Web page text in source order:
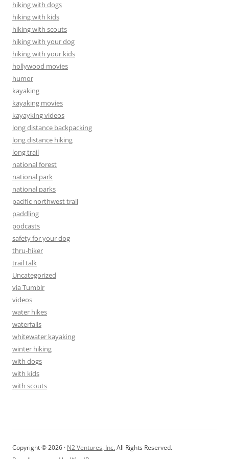
hiking with dogs
hiking with kids
hiking with scouts
hiking with your dog
hiking with your kids
hollywood movies
humor
kayaking
kayaking movies
kayayking videos
long distance backpacking
long distance hiking
long trail
national forest
national park
national parks
pacific northwest trail
paddling
podcasts
safety for your dog
thru-hiker
trail talk
Uncategorized
via Tumblr
videos
water hikes
waterfalls
whitewater kayaking
winter hiking
with dogs
with kids
with scouts
Copyright © 2026 · N2 Ventures, Inc. All Rights Reserved.